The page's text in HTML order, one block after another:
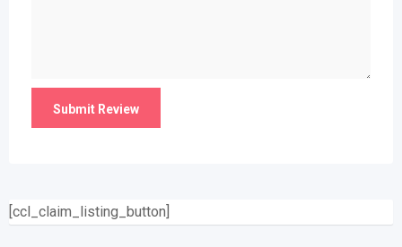
[ccl_claim_listing_button]